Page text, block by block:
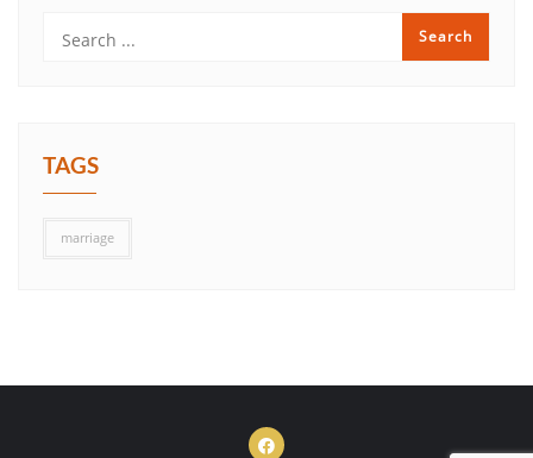
TAGS
marriage